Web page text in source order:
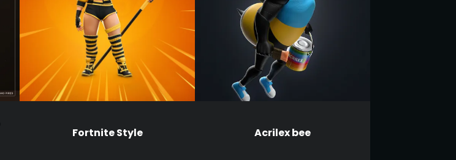
Fortnite Style Acrilex bee